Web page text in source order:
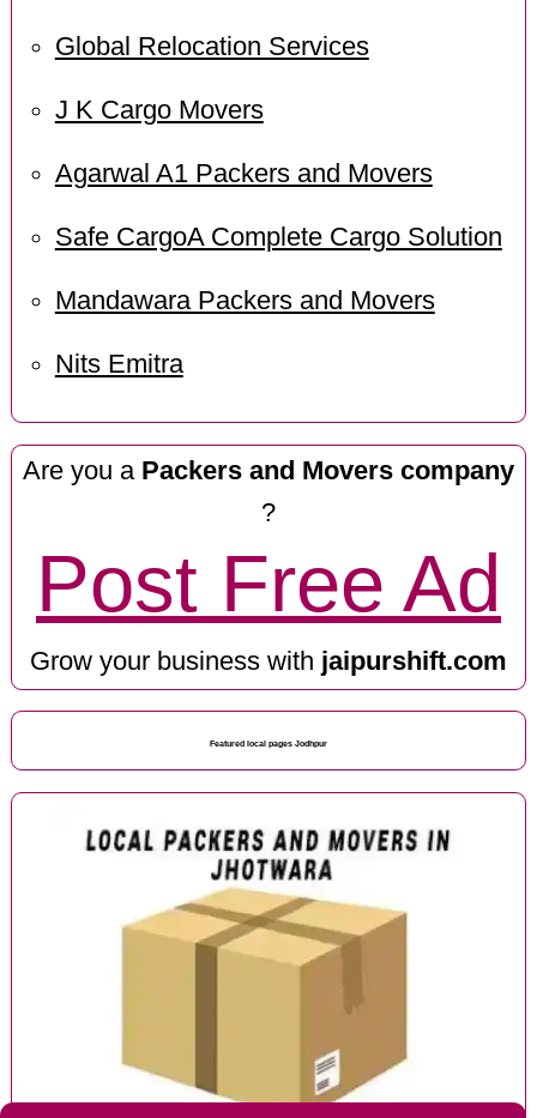
Global Relocation Services
J K Cargo Movers
Agarwal A1 Packers and Movers
Safe CargoA Complete Cargo Solution
Mandawara Packers and Movers
Nits Emitra
Are you a Packers and Movers company
?
Post Free Ad
Grow your business with jaipurshift.com
Featured local pages Jodhpur